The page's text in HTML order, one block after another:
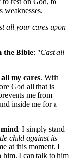
weaknesses.
all your cares upon
the Bible: "Cast all
my cares. With
God all that is
me from
inside me for a
mind. I simply stand
child against its
at this moment. I
him. I can talk to him